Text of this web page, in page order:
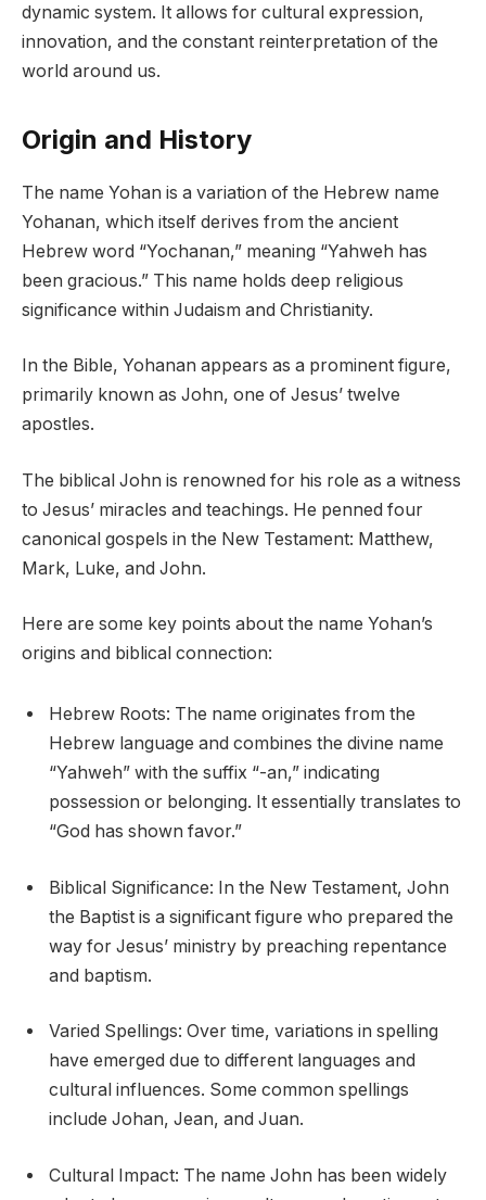
dynamic system. It allows for cultural expression,
innovation, and the constant reinterpretation of the
world around us.
Origin and History
The name Yohan is a variation of the Hebrew name
Yohanan, which itself derives from the ancient
Hebrew word “Yochanan,” meaning “Yahweh has
been gracious.” This name holds deep religious
significance within Judaism and Christianity.
In the Bible, Yohanan appears as a prominent figure,
primarily known as John, one of Jesus’ twelve
apostles.
The biblical John is renowned for his role as a witness
to Jesus’ miracles and teachings. He penned four
canonical gospels in the New Testament: Matthew,
Mark, Luke, and John.
Here are some key points about the name Yohan’s
origins and biblical connection:
Hebrew Roots: The name originates from the
Hebrew language and combines the divine name
“Yahweh” with the suffix “-an,” indicating
possession or belonging. It essentially translates to
“God has shown favor.”
Biblical Significance: In the New Testament, John
the Baptist is a significant figure who prepared the
way for Jesus’ ministry by preaching repentance
and baptism.
Varied Spellings: Over time, variations in spelling
have emerged due to different languages and
cultural influences. Some common spellings
include Johan, Jean, and Juan.
Cultural Impact: The name John has been widely